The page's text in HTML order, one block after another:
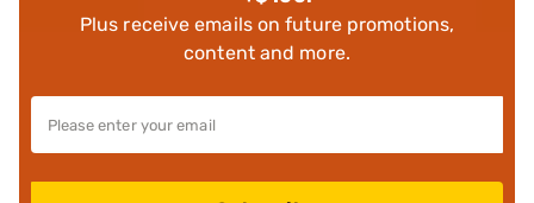
Plus receive emails on future promotions,
content and more.